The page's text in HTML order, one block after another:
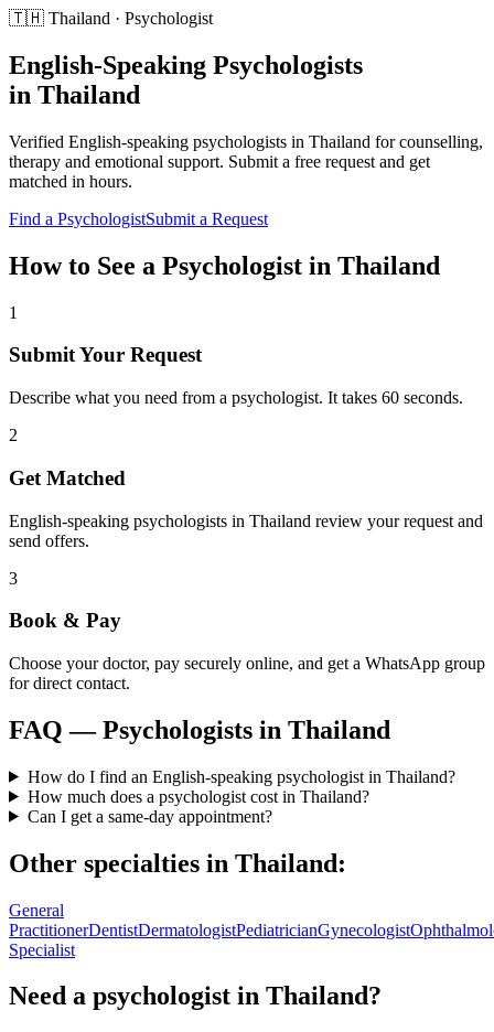
🇹🇭 Thailand · Psychologist
English-Speaking Psychologists
in Thailand
Verified English-speaking psychologists in Thailand forcounselling,
therapy and emotional support. Submit a free request and get
matched in hours.
Find a PsychologistSubmit a Request
How to See a Psychologist in Thailand
1
Submit Your Request
Describe what you need from a psychologist. It takes 60 seconds.
2
Get Matched
English-speaking psychologists in Thailand review your request and
send offers.
3
Book & Pay
Choose your doctor, pay securely online, and get a WhatsApp group
for direct contact.
FAQ —Psychologists in Thailand
How do I find an English-speaking psychologist in Thailand?
How much does a psychologist cost in Thailand?
Can I get a same-day appointment?
Other specialties in Thailand:
General
PractitionerDentistDermatologistPediatricianGynecologist
Specialist
Need a psychologist in Thailand?